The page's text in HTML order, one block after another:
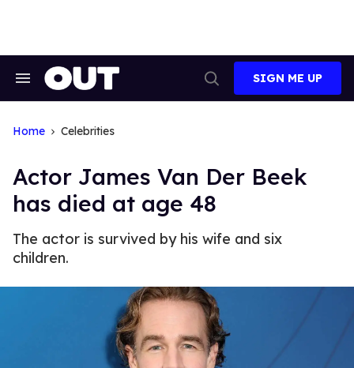
Search
Search
SIGN ME UP
Home Celebrities
Actor James Van Der Beek
has died at age 48
The actor is survived by his wife and six
children.